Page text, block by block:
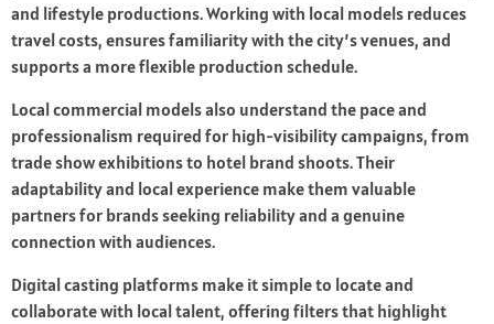
and lifestyle productions. Working with local models reduces
travel costs, ensures familiarity with the city’s venues, and
supports a more flexible production schedule.
Local commercial models also understand the pace and
professionalism required for high-visibility campaigns, from
trade show exhibitions to hotel brand shoots. Their
adaptability and local experience make them valuable
partners for brands seeking reliability and a genuine
connection with audiences.
Digital casting platforms make it simple to locate and
collaborate with local talent, offering filters that highlight